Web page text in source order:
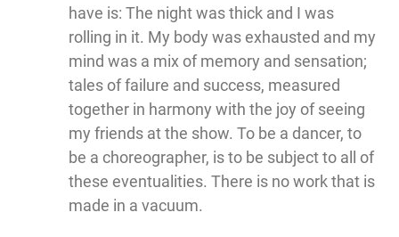
have is: The night was thick and I was
rolling in it. My body was exhausted and my
mind was a mix of memory and sensation;
tales of failure and success, measured
together in harmony with the joy of seeing
my friends at the show. To be a dancer, to
be a choreographer, is to be subject to all of
these eventualities. There is no work that is
made in a vacuum.